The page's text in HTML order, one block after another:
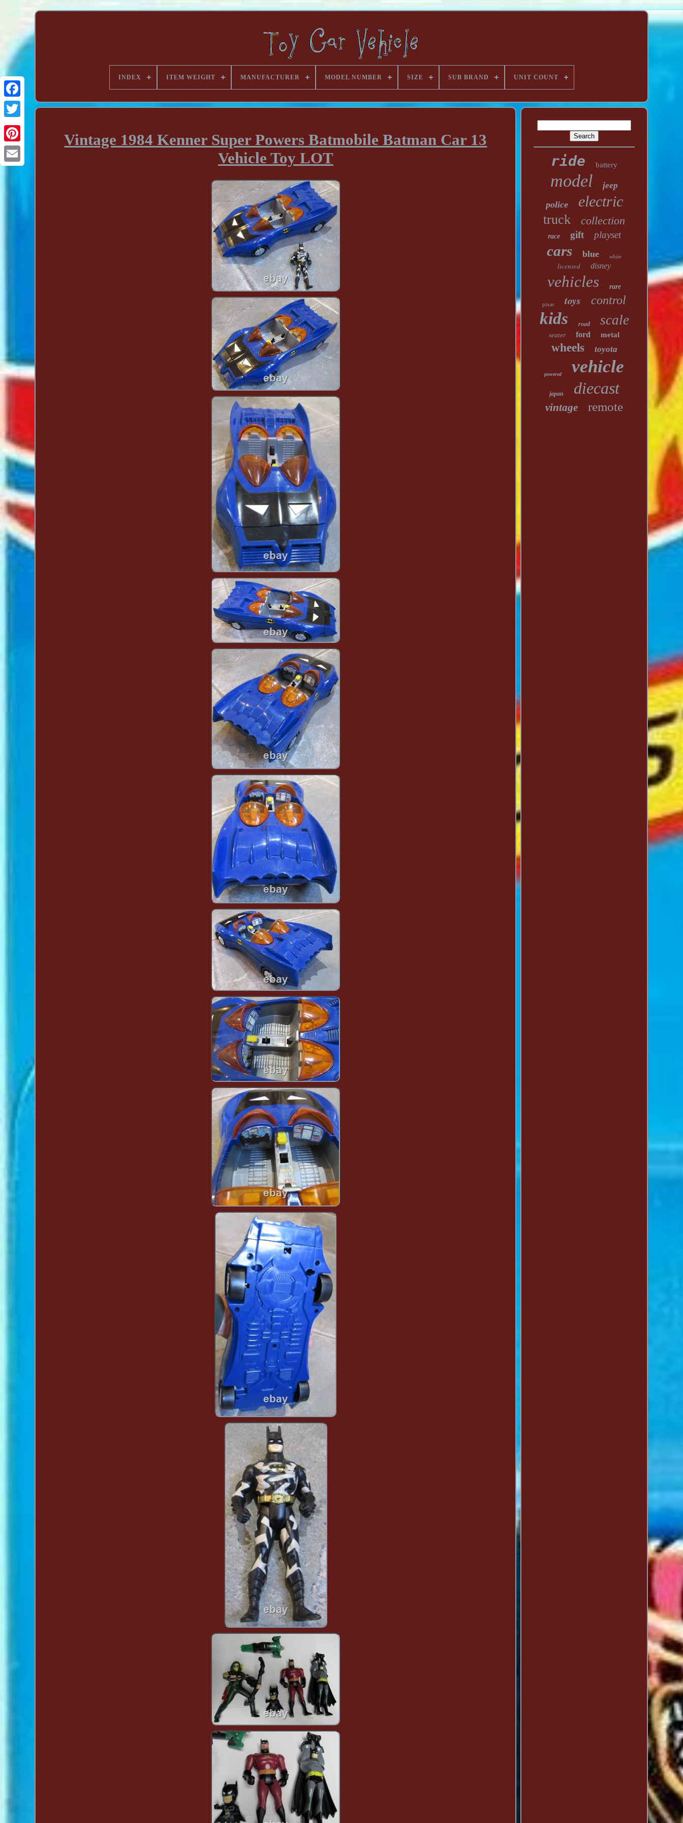
INDEX ITEM WEIGHT MANUFACTURER MODEL NUMBER SIZE SUB BRAND UNIT COUNT
Vintage 1984 Kenner Super Powers Batmobile Batman Car 13
Vehicle Toy LOT
ride battery
model jeep
police electric
truck collection
race gift playset
cars blue white
licensed disney
vehicles rare
pixar toys control
kids road scale
seater ford metal
wheels toyota
powered vehicle
japan diecast
vintage remote